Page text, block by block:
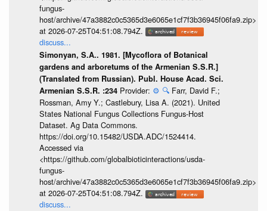
fungus-
host/archive/47a3882c0c5365d3e6065e1cf7f3b36945f06fa9.zip>
at 2026-07-25T04:51:08.794Z.
discuss...
Simonyan, S.A.. 1981. [Mycoflora of Botanical
gardens and arboretums of the Armenian S.S.R.]
(Translated from Russian). Publ. House Acad. Sci.
Armenian S.S.R. :234 Provider: ⚙️ 🔍 Farr, David F.;
Rossman, Amy Y.; Castlebury, Lisa A. (2021). United
States National Fungus Collections Fungus-Host
Dataset. Ag Data Commons.
https://doi.org/10.15482/USDA.ADC/1524414.
Accessed via
<https://github.com/globalbioticinteractions/usda-
fungus-
host/archive/47a3882c0c5365d3e6065e1cf7f3b36945f06fa9.zip>
at 2026-07-25T04:51:08.794Z.
discuss...